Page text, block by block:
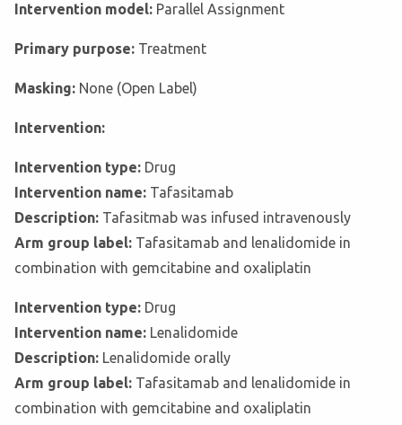
Intervention model: Parallel Assignment
Primary purpose: Treatment
Masking: None (Open Label)
Intervention:
Intervention type: Drug
Intervention name: Tafasitamab
Description: Tafasitmab was infused intravenously
Arm group label: Tafasitamab and lenalidomide in
combination with gemcitabine and oxaliplatin
Intervention type: Drug
Intervention name: Lenalidomide
Description: Lenalidomide orally
Arm group label: Tafasitamab and lenalidomide in
combination with gemcitabine and oxaliplatin